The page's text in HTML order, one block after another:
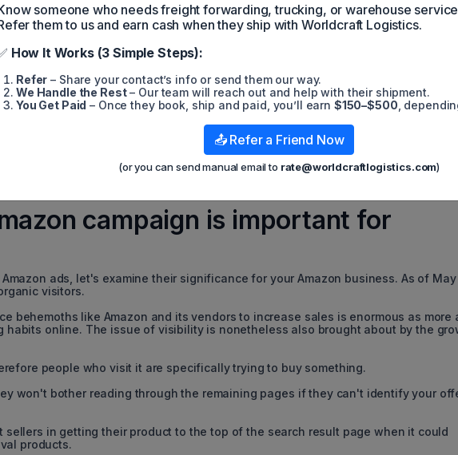
campaign is important for
ads, let's examine their significance for your Amazon business. As of May
visitors.
behemoths like Amazon and its vendors to increase sales is enormous as more
habits online. The issue of visibility is nonetheless also brought about by the
people who visit it are specifically trying to buy something.
won't bother reading through the remaining pages if they can't identify your
sellers in getting their product to the top of the search result page when it could
products.
someone who needs freight forwarding, trucking, or warehouse
them to us and earn cash when they ship with Worldcraft Logistics.
How It Works (3 Simple Steps):
Refer – Share your contact’s info or send them our way.
We Handle the Rest– Our team will reach out and help with their shipment.
You Get Paid – Once they book, ship and paid, you’ll earn $150–$500 ,
📤 Refer a Friend Now
(or you can send manual email to rate@worldcraftlogistics.com)